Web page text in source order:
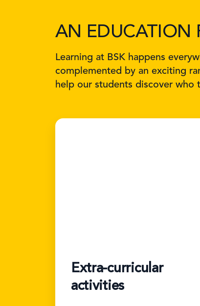
AN EDUCATION
Learning at BSK happens
complemented by an exciting
help our students discover who
Extra-curricular
activities